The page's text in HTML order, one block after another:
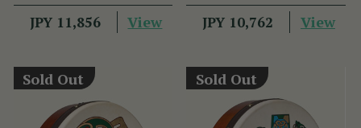
JPY 11,856 View JPY 10,762 View
Sold Out Sold Out